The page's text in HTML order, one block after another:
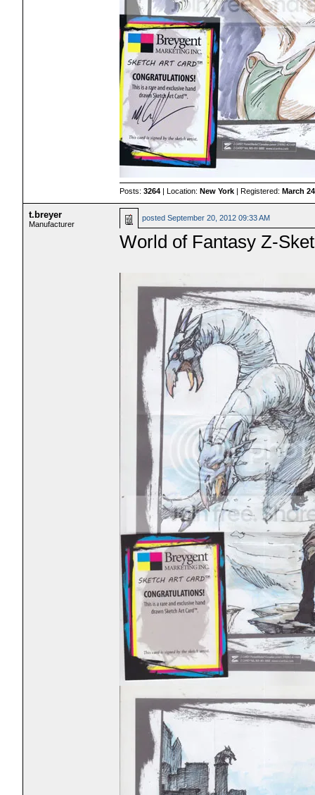
Posts:3264 | Location:New York | Registered:March
t.breyer
Manufacturer
postedSeptember 20, 2012 09:33 AM
World of Fantasy Z-